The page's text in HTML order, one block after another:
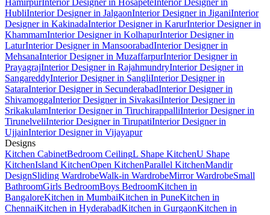
HubliInterior Designer in JalgaonInterior Designer in JiganiInterior
Designer in KakinadaInterior Designer in KarurInterior Designer in
KhammamInterior Designer in KolhapurInterior Designer in
LaturInterior Designer in MansoorabadInterior Designer in
MehsanaInterior Designer in MuzaffarpurInterior Designer in
PrayagrajInterior Designer in RajahmundryInterior Designer in
SangareddyInterior Designer in SangliInterior Designer in
SataraInterior Designer in SecunderabadInterior Designer in
ShivamoggaInterior Designer in SivakasiInterior Designer in
SrikakulamInterior Designer in TiruchirappalliInterior Designer in
TirunelveliInterior Designer in TirupatiInterior Designer in
UjjainInterior Designer in Vijayapur
Designs
Kitchen CabinetBedroom CeilingL Shape KitchenU Shape
KitchenIsland KitchenOpen KitchenParallel KitchenMandir
DesignSliding WardrobeWalk-in WardrobeMirror WardrobeSmall
BathroomGirls BedroomBoys BedroomKitchen in
BangaloreKitchen in MumbaiKitchen in PuneKitchen in
ChennaiKitchen in HyderabadKitchen in GurgaonKitchen in